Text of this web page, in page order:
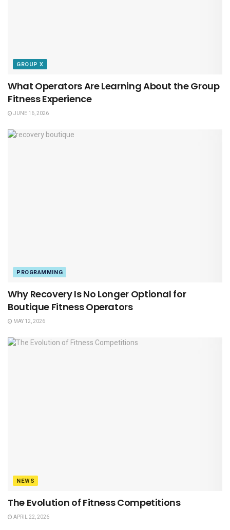
GROUP X
What Operators Are Learning About the Group
Fitness Experience
JUNE 16, 2026
PROGRAMMING
Why Recovery Is No Longer Optional for
Boutique Fitness Operators
MAY 12, 2026
NEWS
The Evolution of Fitness Competitions
APRIL 22, 2026